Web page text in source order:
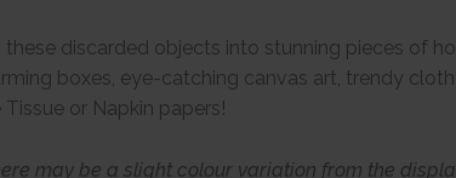
discarded objects into stunning pieces of
boxes, eye-catching canvas art, trendy
or Napkin papers!
may be a slight colour variation from the